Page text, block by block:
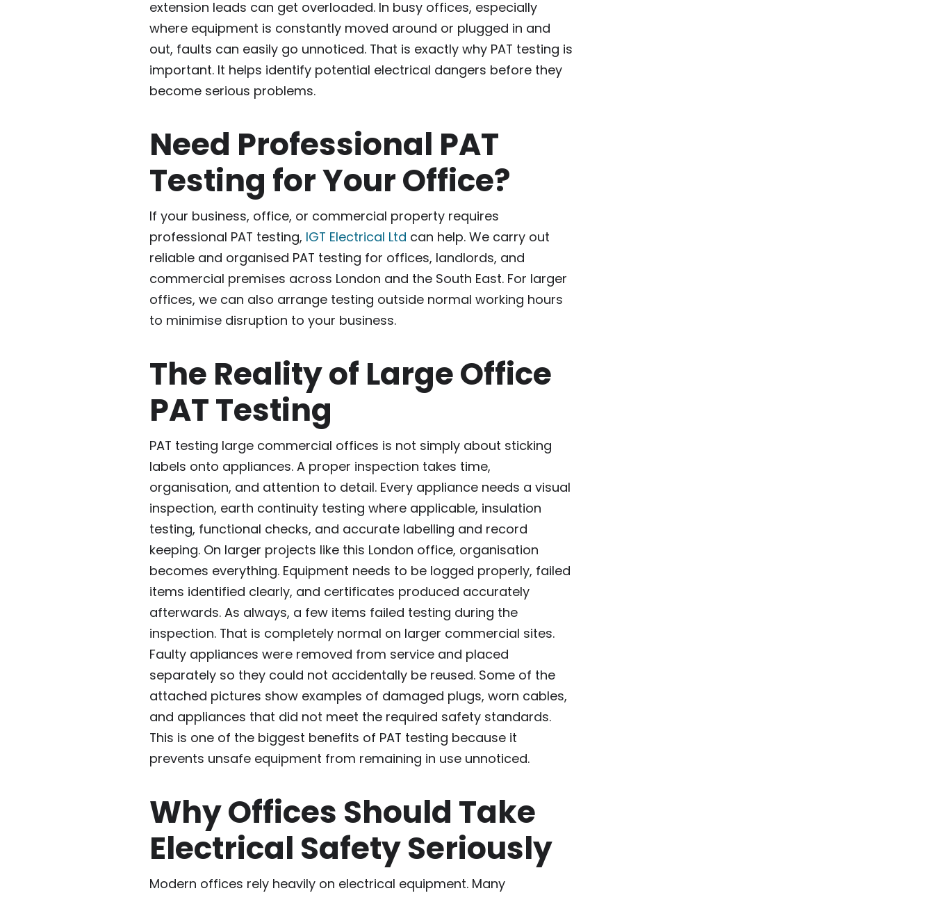
extension leads can get overloaded. In busy offices, especially
where equipment is constantly moved around or plugged in and
out, faults can easily go unnoticed. That is exactly why PAT testing is
important. It helps identify potential electrical dangers before they
become serious problems.
Need Professional PAT
Testing for Your Office?
If your business, office, or commercial property requires
professional PAT testing, IGT Electrical Ltd can help. We carry out
reliable and organised PAT testing for offices, landlords, and
commercial premises across London and the South East. For larger
offices, we can also arrange testing outside normal working hours
to minimise disruption to your business.
The Reality of Large Office
PAT Testing
PAT testing large commercial offices is not simply about sticking
labels onto appliances. A proper inspection takes time,
organisation, and attention to detail. Every appliance needs a visual
inspection, earth continuity testing where applicable, insulation
testing, functional checks, and accurate labelling and record
keeping. On larger projects like this London office, organisation
becomes everything. Equipment needs to be logged properly, failed
items identified clearly, and certificates produced accurately
afterwards. As always, a few items failed testing during the
inspection. That is completely normal on larger commercial sites.
Faulty appliances were removed from service and placed
separately so they could not accidentally be reused. Some of the
attached pictures show examples of damaged plugs, worn cables,
and appliances that did not meet the required safety standards.
This is one of the biggest benefits of PAT testing because it
prevents unsafe equipment from remaining in use unnoticed.
Why Offices Should Take
Electrical Safety Seriously
Modern offices rely heavily on electrical equipment. Many